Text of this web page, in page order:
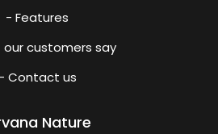
- Features
customers say
- Contact us
Nature